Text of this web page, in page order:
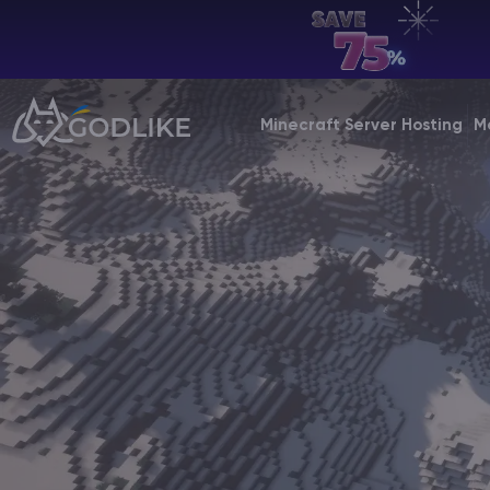
Minecraft Server Hosting
Billing Panel
Manage your servers & payments
Game Panel
Manage game server
VPS Panel
Manage VPS server
Affiliate panel
Manage affiliates